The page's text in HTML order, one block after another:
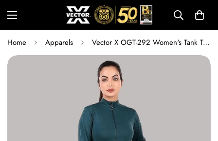
Home Apparels Vector X OGT-292 Women's Tank Top | Lightweight Breathable Dry-Fit Gym, Yoga & Training Vest